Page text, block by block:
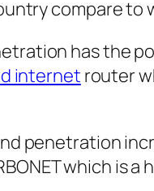
compare to
has the
internet router
penetration
which is